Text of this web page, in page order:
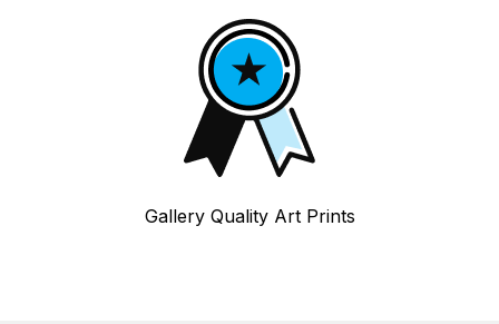
Gallery Quality Art Prints